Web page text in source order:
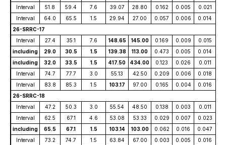
Interval
51.8 59.4 7.6 39.07 28.80 0.162 0.005
0.021
Interval
64.0 65.5 1.5 29.94 27.00 0.057 0.006
0.014
26-SRRC-17
Interval
27.4 35.1 7.6 148.65 145.00 0.169 0.009
0.015
including
29.0 30.5 1.5 139.38 113.00 0.473 0.005
0.014
including
32.0 33.5 1.5 417.50 434.00 0.123 0.026
0.011
Interval
74.7 77.7 3.0 55.13 42.50 0.209 0.006
0.018
Interval
83.8 85.3 1.5 103.17 97.00 0.165 0.004
0.016
26-SRRC-18
Interval
47.2 50.3 3.0 55.54 48.50 0.138 0.003
0.011
Interval
62.5 67.1 4.6 53.08 53.33 0.029 0.007
0.023
including
65.5 67.1 1.5 103.14 103.00 0.062 0.016
0.047
Interval
73.2 74.7 1.5 63.84 67.00 0.003 0.005
0.016